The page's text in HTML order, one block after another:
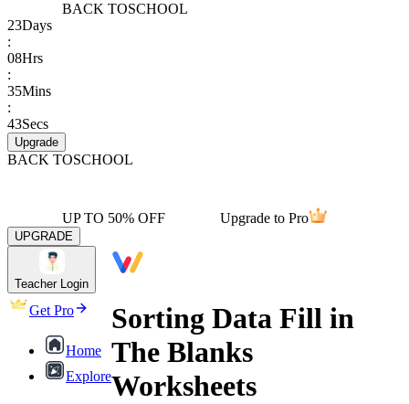
BACK TOSCHOOL
23Days
:
08Hrs
:
35Mins
:
43Secs
Upgrade
BACK TOSCHOOL
UP TO 50% OFF Upgrade to Pro
UPGRADE
Teacher Login
Get Pro
Home
Explore
Sorting Data Fill in
The Blanks
Worksheets